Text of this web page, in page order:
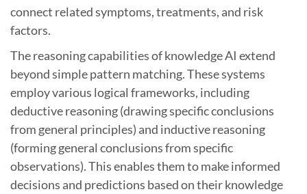
connect related symptoms, treatments, and risk
factors.
The reasoning capabilities of knowledge AI extend
beyond simple pattern matching. These systems
employ various logical frameworks, including
deductive reasoning (drawing specific conclusions
from general principles) and inductive reasoning
(forming general conclusions from specific
observations). This enables them to make informed
decisions and predictions based on their knowledge